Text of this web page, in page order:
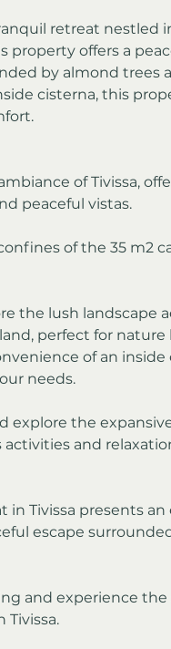
retreat nestled
property offers a
by almond trees
cisterna, this
of Tivissa,
peaceful vistas.
of the 35 m2
the lush landscape
perfect for nature
of an inside
needs.
explore the
activities and
in Tivissa presents
escape
and experience the